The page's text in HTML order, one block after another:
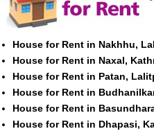
House for Rent in Nakhhu,
House for Rent in Naxal,
House for Rent in Patan,
House for Rent in
House for Rent in
House for Rent in Dhapasi,